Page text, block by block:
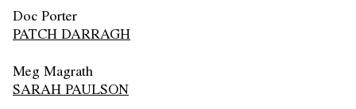
Doc Porter
PATCH DARRAGH
Meg Magrath
SARAH PAULSON